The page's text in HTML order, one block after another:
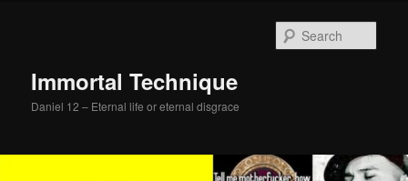
Immortal Technique
Daniel 12 – Eternal life or eternal disgrace